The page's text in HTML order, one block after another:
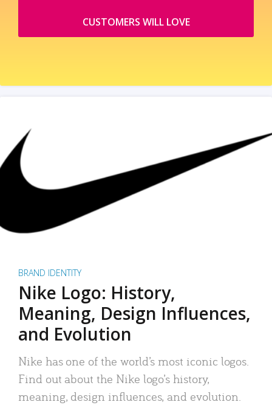
CUSTOMERS WILL LOVE
BRAND IDENTITY
Nike Logo: History,
Meaning, Design Influences,
and Evolution
Nike has one of the world’s most iconic logos.
Find out about the Nike logo’s history,
meaning, design influences, and evolution.